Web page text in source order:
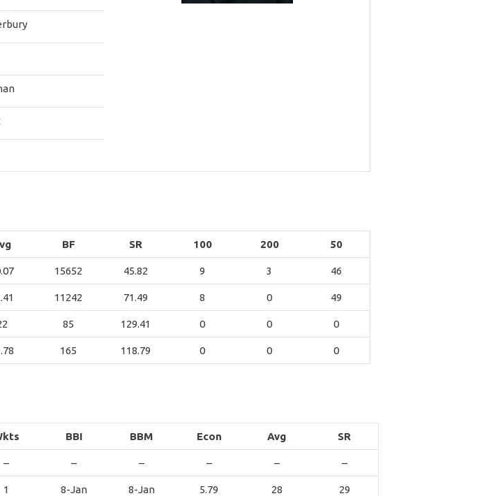
BF SR 100 200 50
15652 45.82 9 3 46
11242 71.49 8 0 49
85 129.41 0 0 0
165 118.79 0 0 0
BBI BBM Econ Avg SR
– – – – – –
1 8-Jan 8-Jan 5.79 28 29